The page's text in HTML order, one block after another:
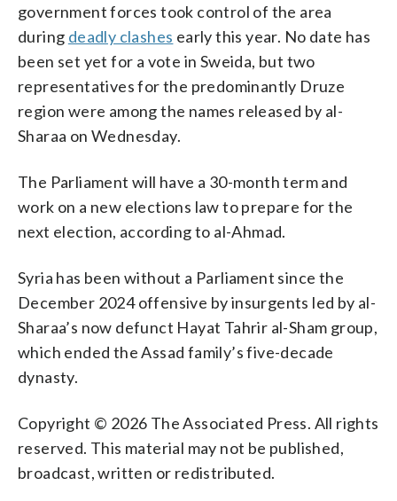
government forces took control of the area
during deadly clashes early this year. No date has
been set yet for a vote in Sweida, but two
representatives for the predominantly Druze
region were among the names released by al-
Sharaa on Wednesday.
The Parliament will have a 30-month term and
work on a new elections law to prepare for the
next election, according to al-Ahmad.
Syria has been without a Parliament since the
December 2024 offensive by insurgents led by al-
Sharaa’s now defunct Hayat Tahrir al-Sham group,
which ended the Assad family’s five-decade
dynasty.
Copyright © 2026 The Associated Press. All rights
reserved. This material may not be published,
broadcast, written or redistributed.